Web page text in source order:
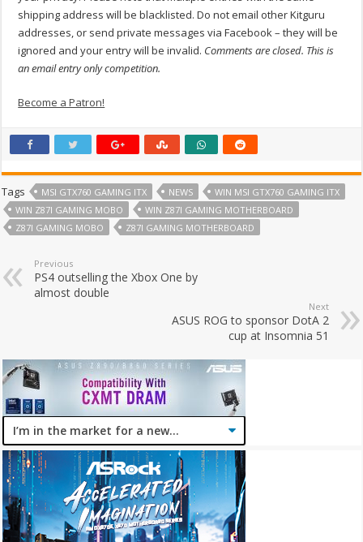
shipping address will be blacklisted. Do not email other Kitguru
addresses, or send private messages via Facebook – they will be
ignored and your entry will be invalid. Comments are closed. This is
an email entry only competition.
Become a Patron!
Tags MSI GTX760 GAMING ITX NEWS
WIN MSI GTX760 GAMING ITX
WIN Z87I GAMING MOBO
WIN Z87I GAMING MOTHERBOARD
Z87I GAMING MOBO
Z87I GAMING MOTHERBOARD
Previous
PS4 outselling the Xbox One by
almost double
Next
ASUS ROG to sponsor DotA 2
cup at Insomnia 51